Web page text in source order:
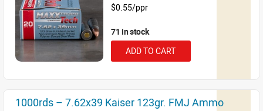
$0.55/ppr
71 in stock
ADD TO CART
1000rds – 7.62x39 Kaiser 123gr. FMJ Ammo